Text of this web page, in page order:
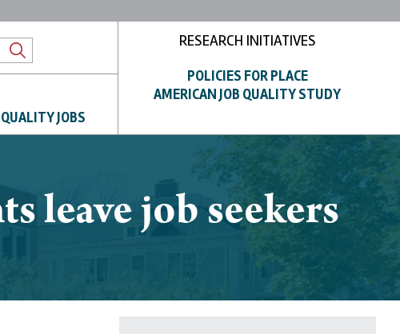
QUALITY JOBS
RESEARCH INITIATIVES
POLICIES FOR PLACE
AMERICAN JOB QUALITY STUDY
leave job seekers